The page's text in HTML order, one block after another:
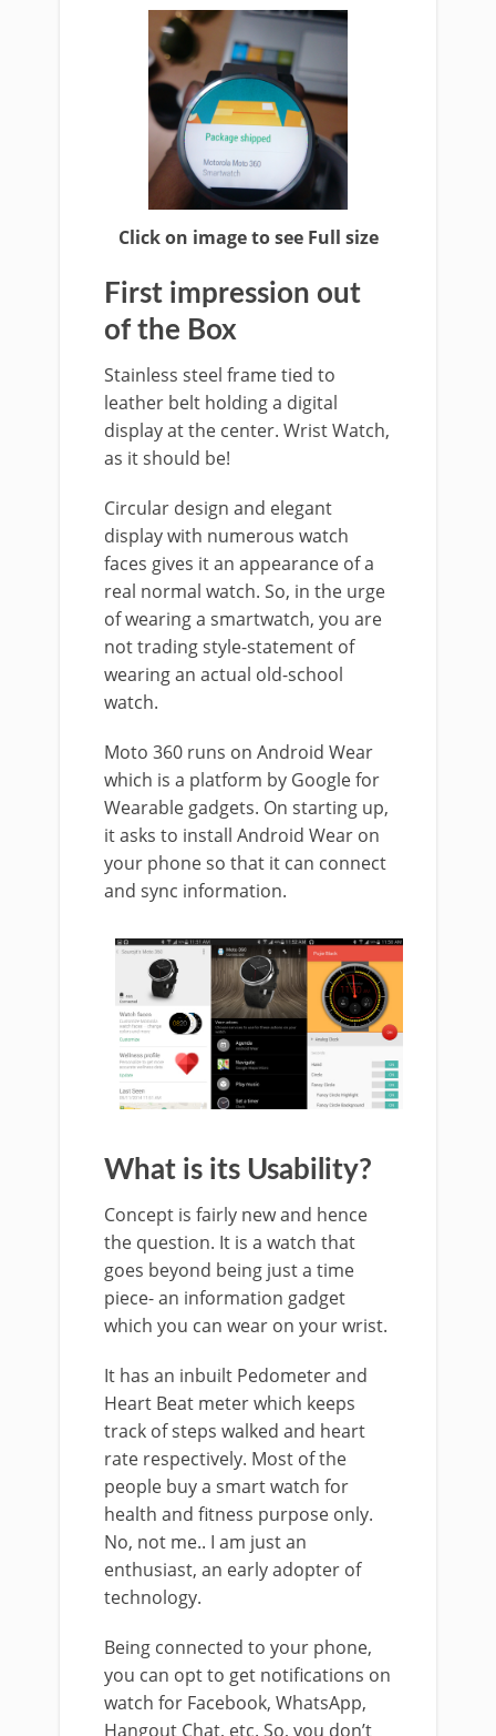
Click on image to see Full size
First impression out
of the Box
Stainless steel frame tied to
leather belt holding a digital
display at the center. Wrist Watch,
as it should be!
Circular design and elegant
display with numerous watch
faces gives it an appearance of a
real normal watch. So, in the urge
of wearing a smartwatch, you are
not trading style-statement of
wearing an actual old-school
watch.
Moto 360 runs on Android Wear
which is a platform by Google for
Wearable gadgets. On starting up,
it asks to install Android Wear on
your phone so that it can connect
and sync information.
What is its Usability?
Concept is fairly new and hence
the question. It is a watch that
goes beyond being just a time
piece- an information gadget
which you can wear on your wrist.
It has an inbuilt Pedometer and
Heart Beat meter which keeps
track of steps walked and heart
rate respectively. Most of the
people buy a smart watch for
health and fitness purpose only.
No, not me.. I am just an
enthusiast, an early adopter of
technology.
Being connected to your phone,
you can opt to get notifications on
watch for Facebook, WhatsApp,
Hangout Chat, etc. So, you don’t